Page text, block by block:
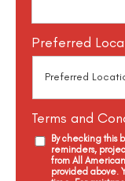
Preferred
Terms and
By checking this
reminders,
from All
provided above.